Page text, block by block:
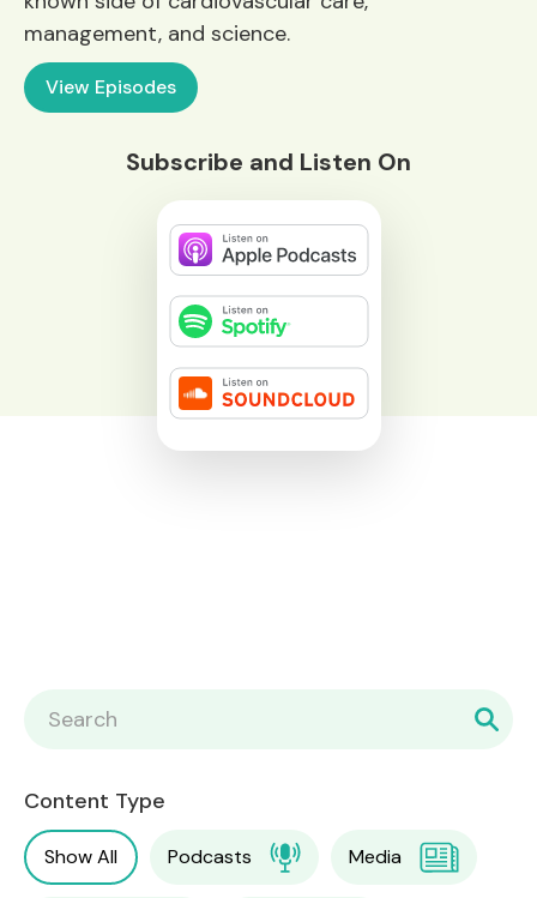
management, and science.
View Episodes
Subscribe and Listen On
Content Type
Show All Podcasts Media